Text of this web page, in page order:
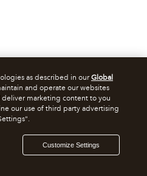
as described in ourGlobal
and operate our websites
deliver marketing content to you
our use of third party advertising
Customize Settings